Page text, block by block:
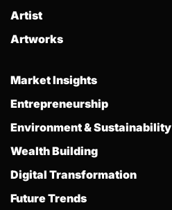
Artist
Artworks
Market Insights
Entrepreneurship
Environment & Sustainability
Wealth Building
Digital Transformation
Future Trends